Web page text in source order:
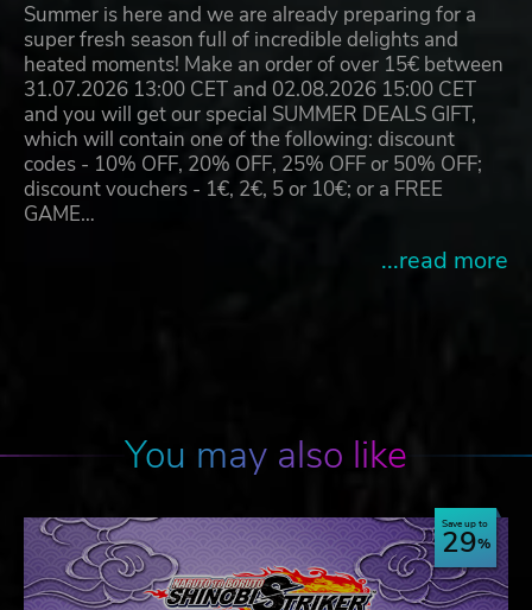
Summer is here and we are already preparing for a
super fresh season full of incredible delights and
heated moments! Make an order of over 15€ between
31.07.2026 13:00 CET and 02.08.2026 15:00 CET
and you will get our special SUMMER DEALS GIFT,
which will contain one of the following: discount
codes - 10% OFF, 20% OFF, 25% OFF or 50% OFF;
discount vouchers - 1€, 2€, 5 or 10€; or a FREE
GAME…
...read more
You may also like
Save up to
29